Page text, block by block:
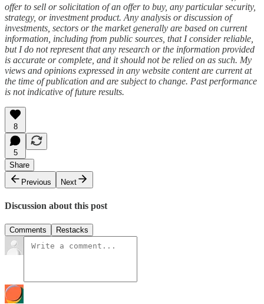
offer to sell or solicitation of an offer to buy, any particular security,
strategy, or investment product. Any analysis or discussion of
investments, sectors or the market generally are based on current
information, including from public sources, that I consider reliable,
but I do not represent that any research or the information provided
is accurate or complete, and it should not be relied on as such. My
views and opinions expressed in any website content are current at
the time of publication and are subject to change. Past performance
is not indicative of future results.
8
5
Share
Previous
Next
Discussion about this post
Comments Restacks